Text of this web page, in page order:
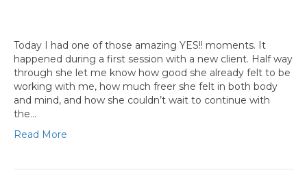
Today I had one of those amazing YES!! moments. It
happened during a first session with a new client. Half way
through she let me know how good she already felt to be
working with me, how much freer she felt in both body
and mind, and how she couldn’t wait to continue with
the…
Read More